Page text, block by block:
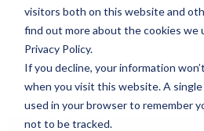
visitors both on this website and
find out more about the cookies we
Privacy Policy.
If you decline, your information
when you visit this website. A
used in your browser to remember
not to be tracked.
16 September 2020
Written by: